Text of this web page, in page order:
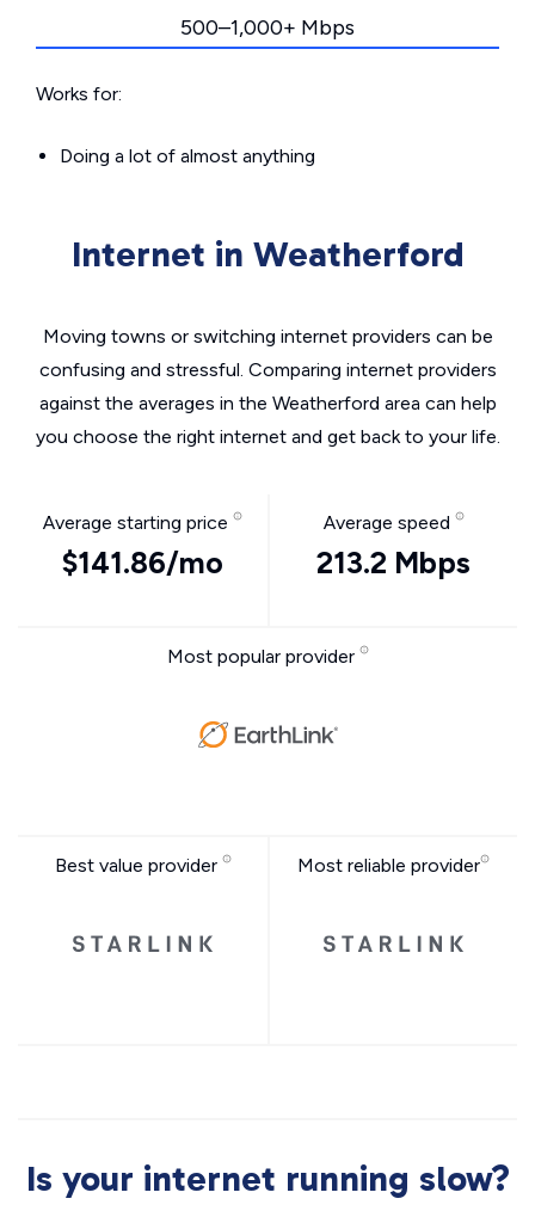
500–1,000+ Mbps
Works for:
Doing a lot of almost anything
Internet in Weatherford
Moving towns or switching internet providers can be
confusing and stressful. Comparing internet providers
against the averages in the Weatherford area can help
you choose the right internet and get back to your life.
Average starting price
$141.86/mo
Average speed
213.2 Mbps
Most popular provider
Best value provider Most reliable provider
Is your internet running slow?